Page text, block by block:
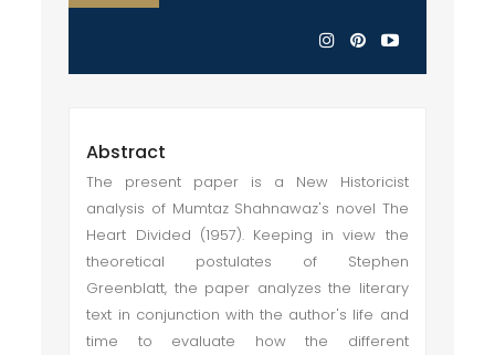
Abstract
The present paper is a New Historicist
analysis of Mumtaz Shahnawaz's novel The
Heart Divided (1957). Keeping in view the
theoretical postulates of Stephen
Greenblatt, the paper analyzes the literary
text in conjunction with the author's life and
time to evaluate how the different